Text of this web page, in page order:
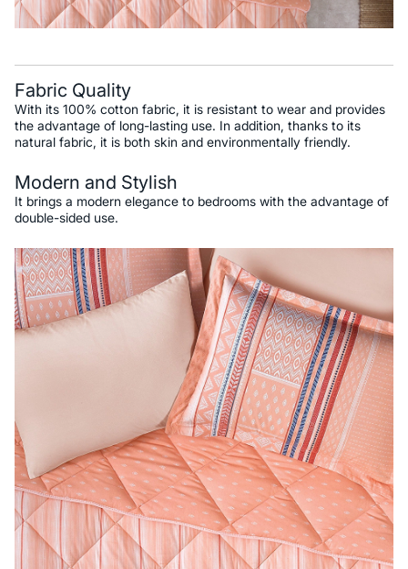
Fabric Quality
With its 100% cotton fabric, it is resistant to wear and provides
the advantage of long-lasting use. In addition, thanks to its
natural fabric, it is both skin and environmentally friendly.
Modern and Stylish
It brings a modern elegance to bedrooms with the advantage of
double-sided use.